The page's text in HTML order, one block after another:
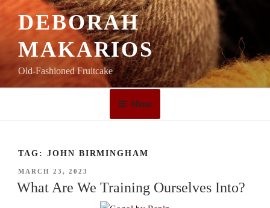
DEBORAH
MAKARIOS
Old-Fashioned Fruitcake
Menu
TAG: JOHN BIRMINGHAM
POSTED
ON
MARCH 23, 2023
What Are We Training Ourselves Into?